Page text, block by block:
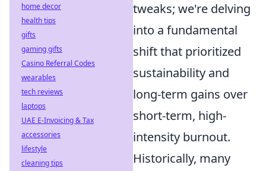
tweaks; we're delving
into a fundamental
shift that prioritized
sustainability and
long-term gains over
short-term, high-
intensity burnout.
Historically, many
home decor
health tips
gifts
gaming gifts
Casino Referral Codes
wearables
tech reviews
laptops
UAE E-Invoicing & Tax
accessories
lifestyle
cleaning tips